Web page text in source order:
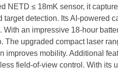
NETD ≤ 18mK sensor, it
detection. Its AI-powered
an impressive 18-hour
The upgraded compact laser
improves mobility. Additional
field-of-view control. With its